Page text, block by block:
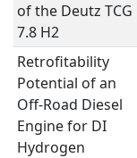
of the Deutz TCG
7.8 H2
Retrofitability
Potential of an
Off-Road Diesel
Engine for DI
Hydrogen